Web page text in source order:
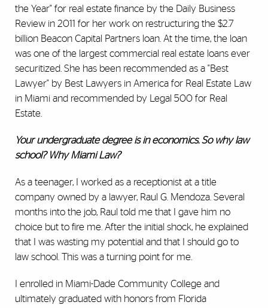
the Year" for real estate finance by the Daily Business
Review in 2011 for her work on restructuring the $2.7
billion Beacon Capital Partners loan. At the time, the loan
was one of the largest commercial real estate loans ever
securitized. She has been recommended as a "Best
Lawyer" by Best Lawyers in America for Real Estate Law
in Miami and recommended by Legal 500 for Real
Estate.
Your undergraduate degree is in economics. So why law
school? Why Miami Law?
As a teenager, I worked as a receptionist at a title
company owned by a lawyer, Raul G. Mendoza. Several
months into the job, Raul told me that I gave him no
choice but to fire me. After the initial shock, he explained
that I was wasting my potential and that I should go to
law school. This was a turning point for me.
I enrolled in Miami-Dade Community College and
ultimately graduated with honors from Florida